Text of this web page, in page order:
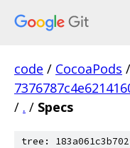
code / CocoaPods /
/ . / Specs
tree: